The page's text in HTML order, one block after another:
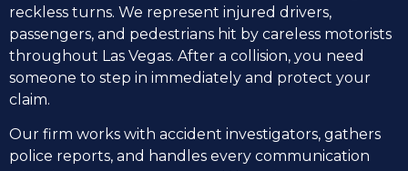
reckless turns. We represent injured drivers,
passengers, and pedestrians hit by careless motorists
throughout Las Vegas. After a collision, you need
someone to step in immediately and protect your
claim.
Our firm works with accident investigators, gathers
police reports, and handles every communication